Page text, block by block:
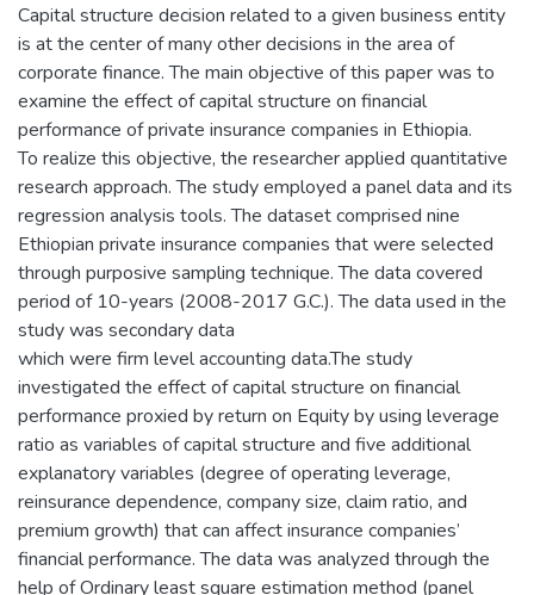
Capital structure decision related to a given business entity
is at the center of many other decisions in the area of
corporate finance. The main objective of this paper was to
examine the effect of capital structure on financial
performance of private insurance companies in Ethiopia.
To realize this objective, the researcher applied quantitative
research approach. The study employed a panel data and its
regression analysis tools. The dataset comprised nine
Ethiopian private insurance companies that were selected
through purposive sampling technique. The data covered
period of 10-years (2008-2017 G.C.). The data used in the
study was secondary data
which were firm level accounting data.The study
investigated the effect of capital structure on financial
performance proxied by return on Equity by using leverage
ratio as variables of capital structure and five additional
explanatory variables (degree of operating leverage,
reinsurance dependence, company size, claim ratio, and
premium growth) that can affect insurance companies’
financial performance. The data was analyzed through the
help of Ordinary least square estimation method (panel